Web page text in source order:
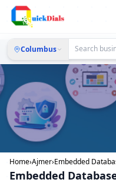
Columbus
Home›Ajmer›Embedded
Embedded